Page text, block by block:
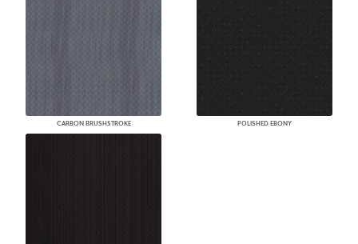
CARBON BRUSHSTROKE POLISHED EBONY